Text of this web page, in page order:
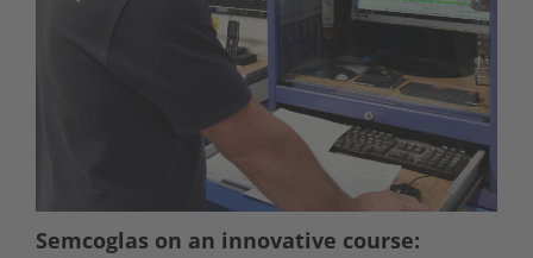
Semcoglas on an innovative course: